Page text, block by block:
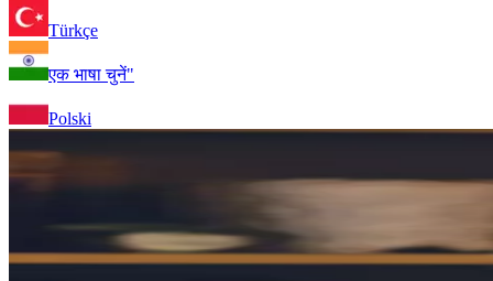
Türkçe
एक भाषा चुनें"
Polski